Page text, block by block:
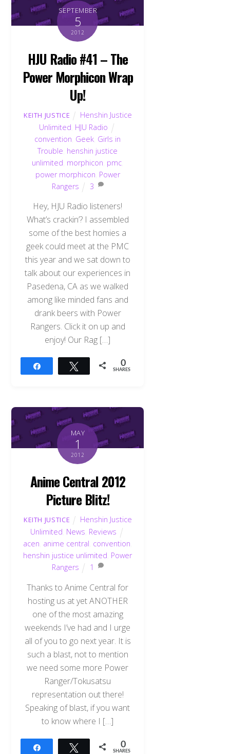
SEPTEMBER
5
2012
HJU Radio #41 – The
Power Morphicon Wrap
Up!
KEITH JUSTICE
Henshin Justice
Unlimited HJU Radio
convention Geek Girls in
Trouble henshin justice
unlimited morphicon pmc
power morphicon Power
Rangers
3
Hey, HJU Radio listeners!
What’s crackin’? I assembled
some of the best homies a
geek could meet at the PMC
this year and we sat down to
talk about our experiences in
Pasedena, CA as we walked
among like minded fans and
drank beers with Power
Rangers. Click it on up and
enjoy! Our Rag […]
Tweet 0
SHARES
MAY
1
2012
Anime Central 2012
Picture Blitz!
KEITH JUSTICE
Henshin Justice
Unlimited News Reviews
acen anime central convention
henshin justice unlimited Power
Rangers
1
Thanks to Anime Central for
hosting us at yet ANOTHER
one of the most amazing
weekends I’ve had and I urge
all of you to go next year. It is
such a blast, not to mention
we need some more Power
Ranger/Tokusatsu
representation out there!
Speaking of blast, if you want
to know where I […]
Tweet 0
SHARES